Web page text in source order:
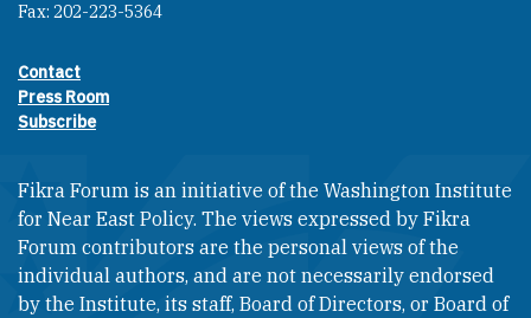
Fax: 202-223-5364
Footer contact links
Contact
Press Room
Subscribe
Fikra Forum is an initiative of the Washington Institute
for Near East Policy. The views expressed by Fikra
Forum contributors are the personal views of the
individual authors, and are not necessarily endorsed
by the Institute, its staff, Board of Directors, or Board of